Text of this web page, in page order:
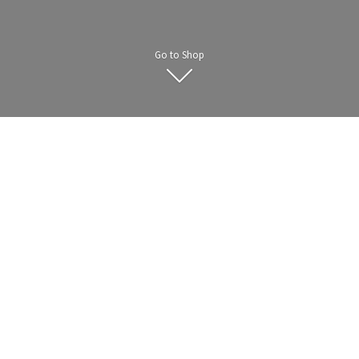
Go to Shop